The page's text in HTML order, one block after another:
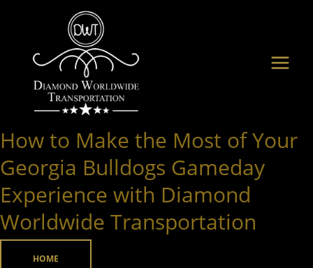
content
How to Make the Most of Your
Georgia Bulldogs Gameday
Experience with Diamond
Worldwide Transportation
HOME
How
Make
the
Most
of